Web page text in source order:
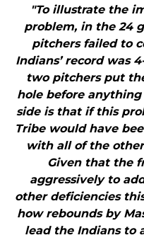
"To illustrate the
problem, in the 24
pitchers failed to
Indians’ record was
two pitchers put
hole before
side is that if this
Tribe would have
with all of the
Given that the
aggressively to
other deficiencies
how rebounds by
lead the Indians to